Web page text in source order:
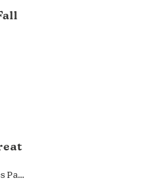
All day • YMCA of the Rockies - Estes Park